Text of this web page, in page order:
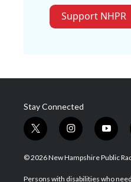
Support NHPR
Stay Connected
t
w
i
t
i
n
s
a
y
o
u
u
© 2026 New Hampshire Public
Persons with disabilities who